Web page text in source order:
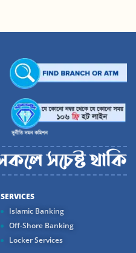
SERVICES
Islamic Banking
Off-Shore Banking
Locker Services